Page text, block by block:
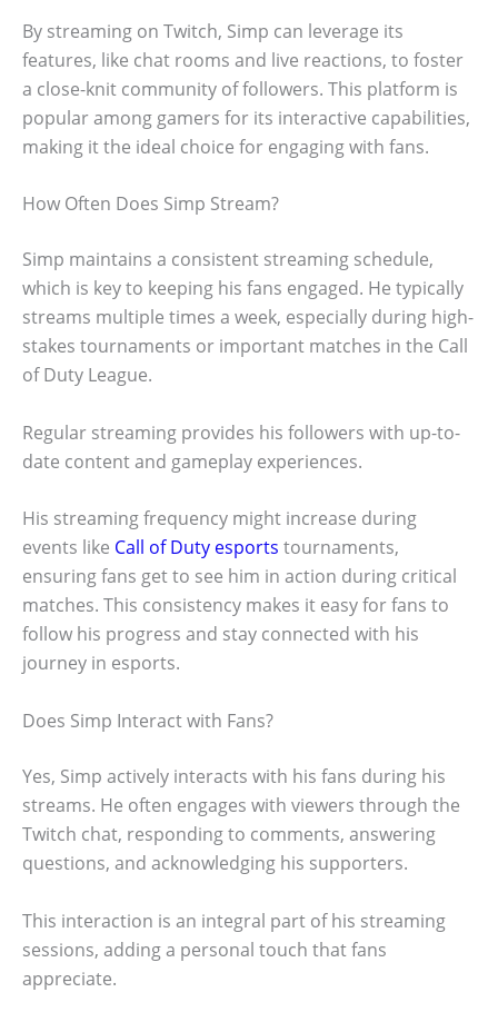
By streaming on Twitch, Simp can leverage its
features, like chat rooms and live reactions, to foster
a close-knit community of followers. This platform is
popular among gamers for its interactive capabilities,
making it the ideal choice for engaging with fans.
How Often Does Simp Stream?
Simp maintains a consistent streaming schedule,
which is key to keeping his fans engaged. He typically
streams multiple times a week, especially during high-
stakes tournaments or important matches in the Call
of Duty League.
Regular streaming provides his followers with up-to-
date content and gameplay experiences.
His streaming frequency might increase during
events like Call of Duty esports tournaments,
ensuring fans get to see him in action during critical
matches. This consistency makes it easy for fans to
follow his progress and stay connected with his
journey in esports.
Does Simp Interact with Fans?
Yes, Simp actively interacts with his fans during his
streams. He often engages with viewers through the
Twitch chat, responding to comments, answering
questions, and acknowledging his supporters.
This interaction is an integral part of his streaming
sessions, adding a personal touch that fans
appreciate.